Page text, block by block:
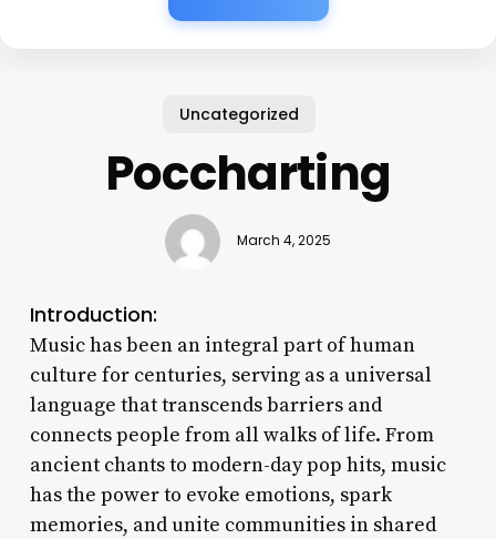
Uncategorized
Poccharting
March 4, 2025
Introduction:
Music has been an integral part of human
culture for centuries, serving as a universal
language that transcends barriers and
connects people from all walks of life. From
ancient chants to modern-day pop hits, music
has the power to evoke emotions, spark
memories, and unite communities in shared